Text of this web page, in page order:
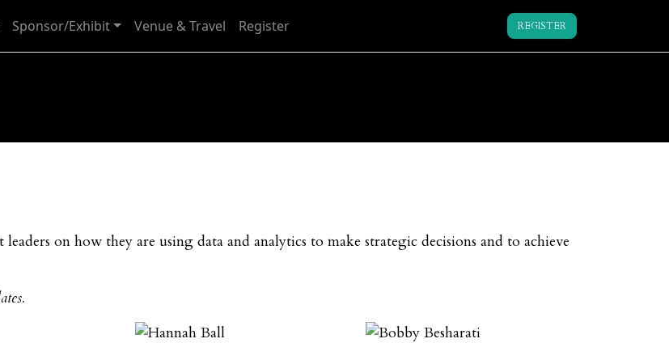
Sponsor/Exhibit Venue & Travel Register REGISTER
on how they are using data and analytics to make strategic decisions and to achieve